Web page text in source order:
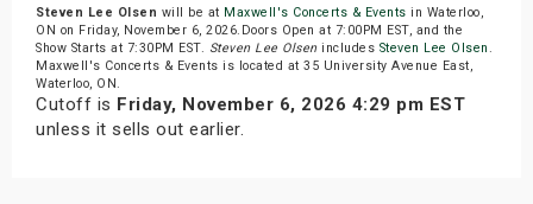
Steven Lee Olsen will be at Maxwell's Concerts & Events in Waterloo,
ON on Friday, November 6, 2026.Doors Open at 7:00PM EST, and the
Show Starts at 7:30PM EST. Steven Lee Olsenincludes Steven Lee Olsen .
Maxwell's Concerts & Events is located at 35 University Avenue East,
Waterloo, ON.
Cutoff is Friday, November 6, 2026 4:29 pm EST
unless it sells out earlier.